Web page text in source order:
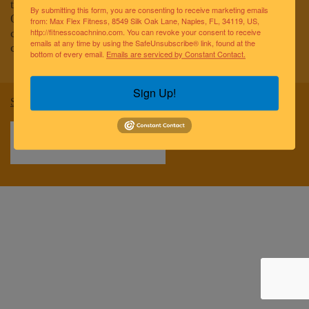
to improving the lives of the greater Naples community.
Our team of elite fitness professionals and wellness
coaches are dedicated to empowering and educating
clients to reach optimal health and well-being.
Sitemap
By submitting this form, you are consenting to receive marketing emails
from: Max Flex Fitness, 8549 Silk Oak Lane, Naples, FL, 34119, US,
http://fitnesscoachnino.com. You can revoke your consent to receive
emails at any time by using the SafeUnsubscribe® link, found at the
bottom of every email. Emails are serviced by Constant Contact.
Sign Up!